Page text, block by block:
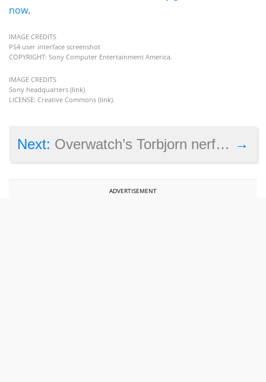
now.
IMAGE CREDITS
PS4 user interface screenshot
COPYRIGHT: Sony Computer Entertainment America.
IMAGE CREDITS
Sony headquarters (link)
LICENSE: Creative Commons (link).
→
Next: Overwatch’s Torbjorn nerf and why PC and console cross-play isn’t possible yet
ADVERTISEMENT